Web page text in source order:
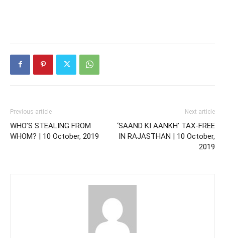
Previous article
WHO’S STEALING FROM
WHOM? | 10 October, 2019
Next article
‘SAAND KI AANKH’ TAX-FREE
IN RAJASTHAN | 10 October,
2019